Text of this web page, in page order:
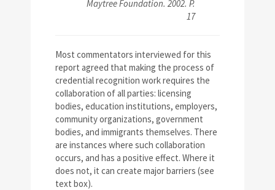
Maytree Foundation. 2002. P.
17
Most commentators interviewed for this
report agreed that making the process of
credential recognition work requires the
collaboration of all parties: licensing
bodies, education institutions, employers,
community organizations, government
bodies, and immigrants themselves. There
are instances where such collaboration
occurs, and has a positive effect. Where it
does not, it can create major barriers (see
text box).